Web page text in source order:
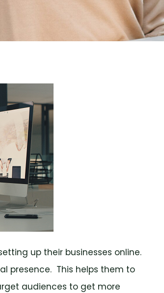
up their businesses online.
presence. This helps them to
audiences to get more